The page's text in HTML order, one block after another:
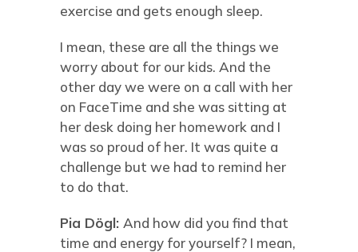
exercise and gets enough sleep.
I mean, these are all the things we
worry about for our kids. And the
other day we were on a call with her
on FaceTime and she was sitting at
her desk doing her homework and I
was so proud of her. It was quite a
challenge but we had to remind her
to do that.
Pia Dögl: And how did you find that
time and energy for yourself? I mean,